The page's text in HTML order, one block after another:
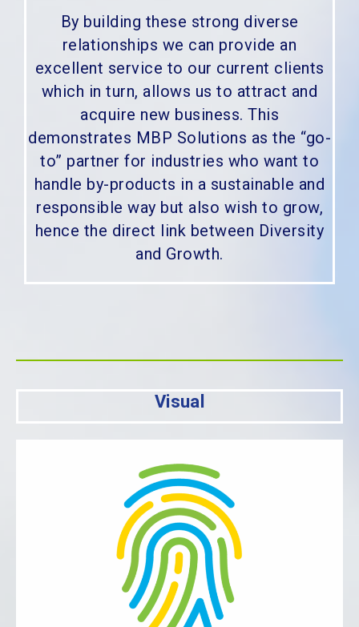
By building these strong diverse
relationships we can provide an
excellent service to our current clients
which in turn, allows us to attract and
acquire new business. This
demonstrates MBP Solutions as the “go-
to” partner for industries who want to
handle by-products in a sustainable and
responsible way but also wish to grow,
hence the direct link between Diversity
and Growth.
Visual